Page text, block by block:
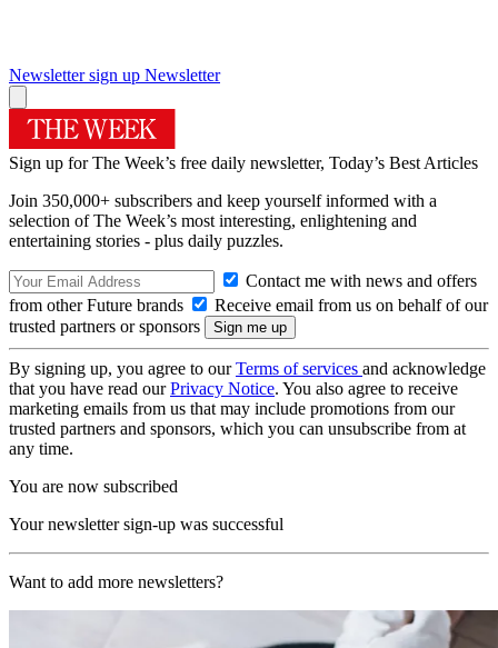
Newsletter sign up Newsletter
Sign up for The Week’s free daily newsletter, Today’s Best Articles
Join 350,000+ subscribers and keep yourself informed with a
selection of The Week’s most interesting, enlightening and
entertaining stories - plus daily puzzles.
Contact me with news and offers
from other Future brands
Receive email from us on behalf of our
trusted partners or sponsors
By signing up, you agree to ourTerms of services and acknowledge
that you have read ourPrivacy Notice. You also agree to receive
marketing emails from us that may include promotions from our
trusted partners and sponsors, which you can unsubscribe from at
any time.
You are now subscribed
Your newsletter sign-up was successful
Want to add more newsletters?